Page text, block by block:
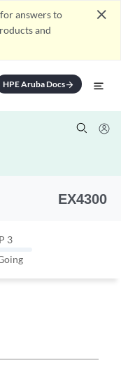
for answers to
and
close
HPE Aruba Docsarrow_forward
EX4300
3